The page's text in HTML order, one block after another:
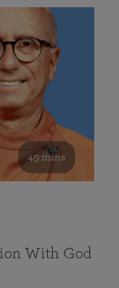
49 mins
With God